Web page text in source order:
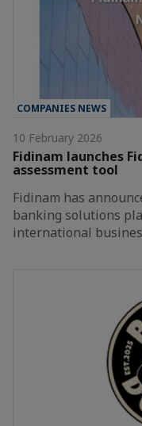
COMPANIES NEWS
10 February 2026
Fidinam launches
assessment tool
Fidinam has
banking solutions
international